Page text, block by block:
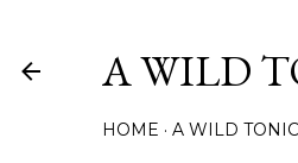
A WILD
HOME A WILD